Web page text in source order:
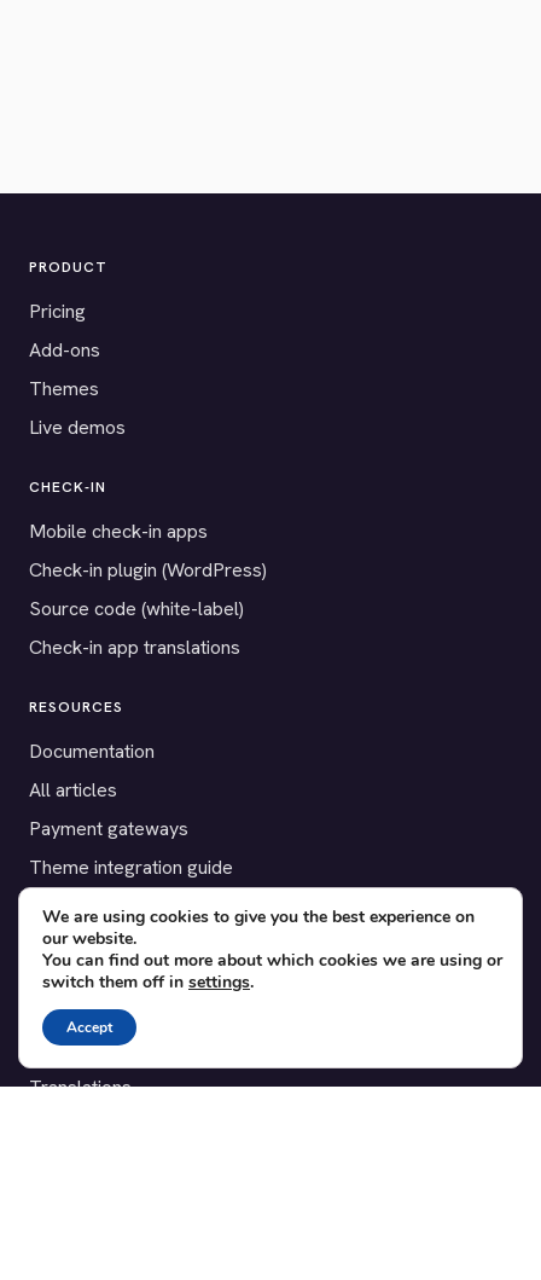
PRODUCT
Pricing
Add-ons
Themes
Live demos
CHECK-IN
Mobile check-in apps
Check-in plugin (WordPress)
Source code (white-label)
Check-in app translations
RESOURCES
Documentation
All articles
Payment gateways
Theme integration guide
Testimonials
SUPPORT
Contact
Blog
Translations
We are using cookies to give you the best experience on
our website.
You can find out more about which cookies we are using or
switch them off in settings.
Accept